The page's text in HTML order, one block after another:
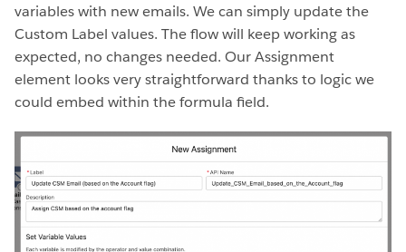
variables with new emails. We can simply update the
Custom Label values. The flow will keep working as
expected, no changes needed. Our Assignment
element looks very straightforward thanks to logic we
could embed within the formula field.